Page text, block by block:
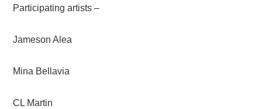
Participating artists –
Jameson Alea
Mina Bellavia
CL Martin